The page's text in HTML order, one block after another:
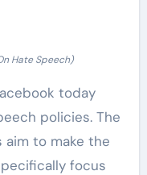
Hate Speech)
today
policies. The
aim to make the
focus